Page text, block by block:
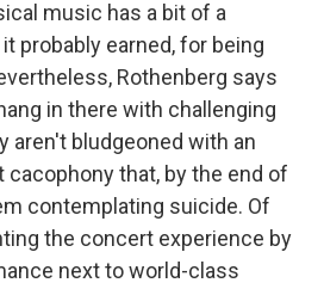
music has a bit of a
probably earned, for being
Rothenberg says
in there with challenging
aren't bludgeoned with an
that, by the end of
contemplating suicide. Of
the concert experience by
next to world-class